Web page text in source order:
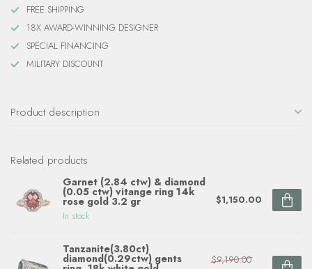
FREE SHIPPING
18X AWARD-WINNING DESIGNER
SPECIAL FINANCING
MILITARY DISCOUNT
Product description
Related products
Garnet (2.84 ctw) & diamond
(0.05 ctw) vitange ring 14k
rose gold 3.2 gr
In stock
$1,150.00
Tanzanite(3.80ct)
diamond(0.29ctw) gents
$9,190.00